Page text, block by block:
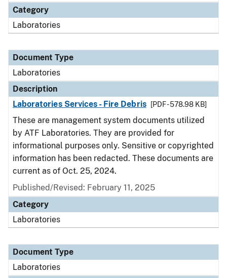
Category
Laboratories
Document Type
Laboratories
Description
Laboratories Services - Fire Debris
[PDF - 578.98 KB]
These are management system documents utilized
by ATF Laboratories. They are provided for
informational purposes only. Sensitive or copyrighted
information has been redacted. These documents are
current as of Oct. 25, 2024.
Published/Revised: February 11, 2025
Category
Laboratories
Document Type
Laboratories